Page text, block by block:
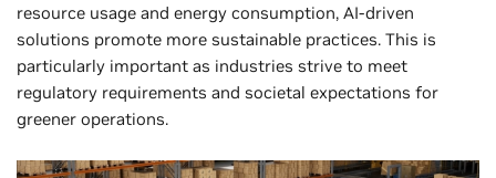
resource usage and energy consumption, AI-driven
solutions promote more sustainable practices. This is
particularly important as industries strive to meet
regulatory requirements and societal expectations for
greener operations.